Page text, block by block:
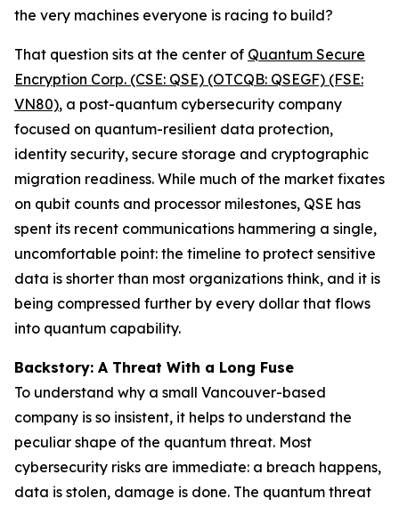
the very machines everyone is racing to build?
That question sits at the center of Quantum Secure
Encryption Corp. (CSE: QSE) (OTCQB: QSEGF) (FSE:
VN80), a post-quantum cybersecurity company
focused on quantum-resilient data protection,
identity security, secure storage and cryptographic
migration readiness. While much of the market fixates
on qubit counts and processor milestones, QSE has
spent its recent communications hammering a single,
uncomfortable point: the timeline to protect sensitive
data is shorter than most organizations think, and it is
being compressed further by every dollar that flows
into quantum capability.
Backstory: A Threat With a Long Fuse
To understand why a small Vancouver-based
company is so insistent, it helps to understand the
peculiar shape of the quantum threat. Most
cybersecurity risks are immediate: a breach happens,
data is stolen, damage is done. The quantum threat